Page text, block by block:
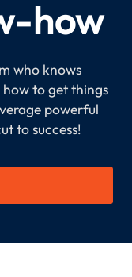
how
who knows
to get things
powerful
to success!